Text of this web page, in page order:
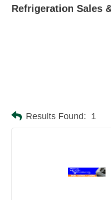
Refrigeration Sales
Results Found: 1